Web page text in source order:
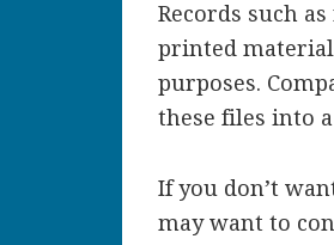
Records such
printed
purposes.
these files into
If you don’t
may want to